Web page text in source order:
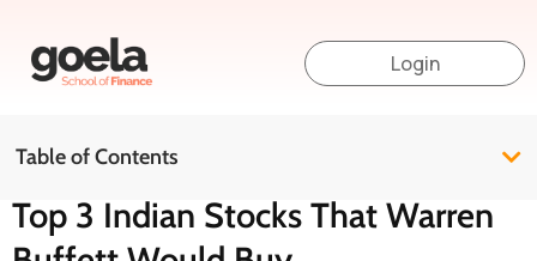
Login
Table of Contents
Top 3 Indian Stocks That Warren